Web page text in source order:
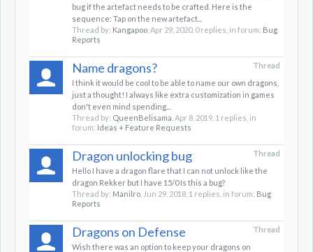
bug if the artefact needs to be crafted. Here is the
sequence: Tap on the new artefact...
Thread by: Kangapoo Apr 29, 2020, 0 replies, in forum: Bug
Reports
Thread
Name dragons?
I think it would be cool to be able to name our own dragons,
just a thought! I always like extra customization in games
don't even mind spending...
Thread by: QueenBelisama Apr 8, 2019 , 1 replies, in
forum: Ideas + Feature Requests
Thread
Dragon unlocking bug
Hello I have a dragon flare that I can not unlock like the
dragon Rekker but I have 15/0 Is this a bug?
Thread by: Manilro Jun 29, 2018 , 1 replies, in forum: Bug
Reports
Thread
Dragons on Defense
Wish there was an option to keep your dragons on